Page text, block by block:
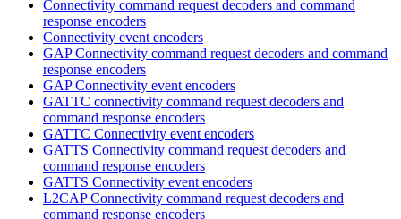
Connectivity command request decoders and command
response encoders
Connectivity event encoders
GAP Connectivity command request decoders and command
response encoders
GAP Connectivity event encoders
GATTC connectivity command request decoders and
command response encoders
GATTC Connectivity event encoders
GATTS Connectivity command request decoders and
command response encoders
GATTS Connectivity event encoders
L2CAP Connectivity command request decoders and
command response encoders